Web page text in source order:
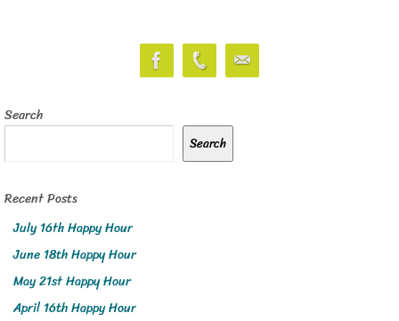
Search
Search
Recent Posts
July 16th Happy Hour
June 18th Happy Hour
May 21st Happy Hour
April 16th Happy Hour